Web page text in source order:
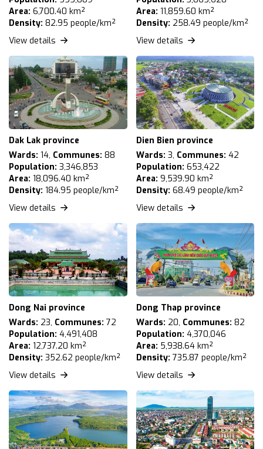
Area: 6,700.40 km²
Density: 82.95 people/km²
View details
Area: 11,859.60 km²
Density: 258.49 people/km²
View details
Dak Lak province
Wards: 14, Communes: 88
Population: 3,346,853
Area: 18,096.40 km²
Density: 184.95 people/km²
View details
Dien Bien province
Wards: 3, Communes: 42
Population: 653,422
Area: 9,539.90 km²
Density: 68.49 people/km²
View details
Dong Nai province
Wards: 23, Communes: 72
Population: 4,491,408
Area: 12,737.20 km²
Density: 352.62 people/km²
View details
Dong Thap province
Wards: 20, Communes: 82
Population: 4,370,046
Area: 5,938.64 km²
Density: 735.87 people/km²
View details